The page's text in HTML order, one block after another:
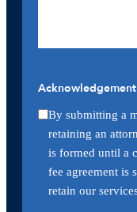
Acknowledgement
By submitting a
retaining an
is formed until a
fee agreement is
retain our